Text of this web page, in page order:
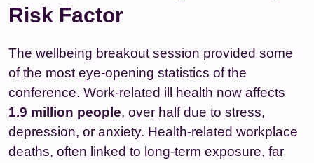
Risk Factor
The wellbeing breakout session provided some
of the most eye‑opening statistics of the
conference. Work‑related ill health now affects
1.9 million people, over half due to stress,
depression, or anxiety. Health‑related workplace
deaths, often linked to long‑term exposure, far